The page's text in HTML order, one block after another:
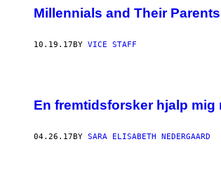
Millennials and Their
10.19.17BY VICE STAFF
En fremtidsforsker hjalp mig
04.26.17 BY SARA ELISABETH NEDERGAARD